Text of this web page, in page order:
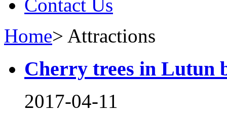
Contact Us
Home> Attractions
Cherry trees in Lutun
2017-04-11